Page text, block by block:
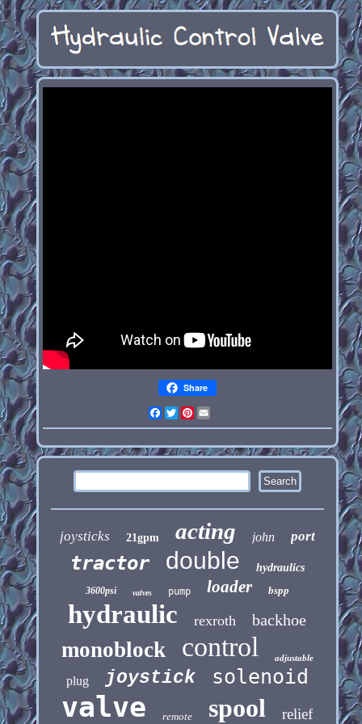
Share
Facebook
TwitterPinterest
joysticks 21gpm acting john port
tractor double hydraulics
3600psi valves pump loader bspp
hydraulic rexroth backhoe
monoblock control adjustable
plug joystick solenoid
valve remote spool relief